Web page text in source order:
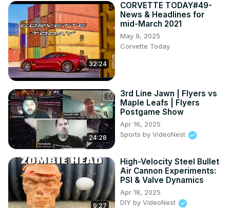
32:24
CORVETTE TODAY#49-
News & Headlines for
mid-March 2021
May 9, 2025
Corvette Today
24:28
3rd Line Jawn | Flyers vs
Maple Leafs | Flyers
Postgame Show
Apr 16, 2025
Sports by VideoNest
9:27
High-Velocity Steel Bullet
Air Cannon Experiments:
PSI & Valve Dynamics
Apr 18, 2025
DIY by VideoNest